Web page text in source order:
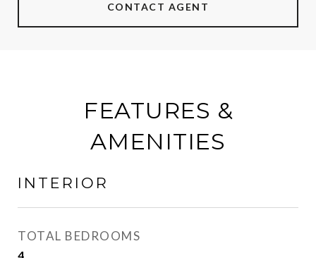
CONTACT AGENT
FEATURES &
AMENITIES
INTERIOR
TOTAL BEDROOMS
4